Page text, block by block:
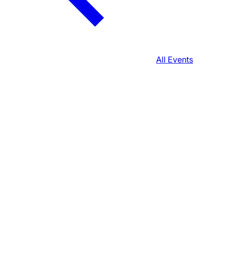
All Events